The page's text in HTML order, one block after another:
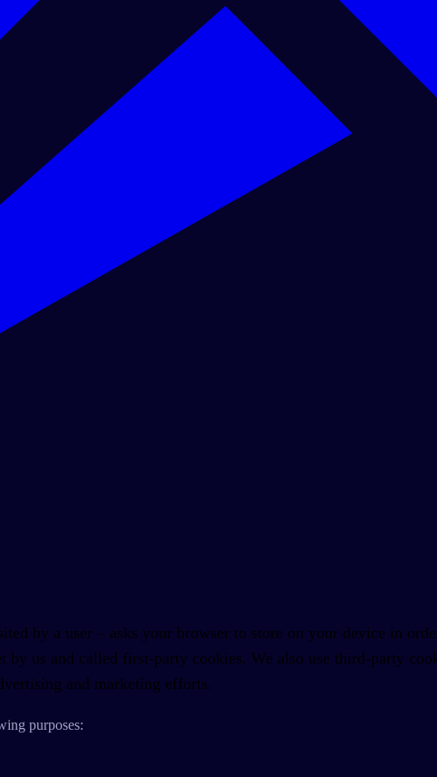
by a user – asks your browser to store on your device in
us and called first-party cookies. We also use third-party
and marketing efforts.
purposes: